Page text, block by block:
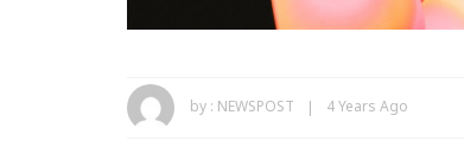
by : NEWSPOST 4 Years Ago